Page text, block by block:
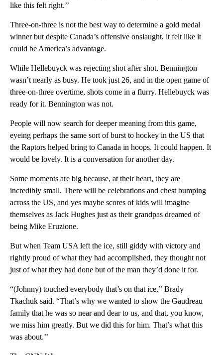
like this felt right.’’
Three-on-three is not the best way to determine a gold medal
winner but despite Canada’s offensive onslaught, it felt like it
could be America’s advantage.
While Hellebuyck was rejecting shot after shot, Bennington
wasn’t nearly as busy. He took just 26, and in the open game of
three-on-three overtime, shots come in a flurry. Hellebuyck was
ready for it. Bennington was not.
People will now search for deeper meaning from this game,
eyeing perhaps the same sort of burst to hockey in the US that
the Raptors helped bring to Canada in hoops. It could happen. It
would be lovely. It is a conversation for another day.
Some moments are big because, at their heart, they are
incredibly small. There will be celebrations and chest bumping
across the US, and yes maybe scores of kids will imagine
themselves as Jack Hughes just as their grandpas dreamed of
being Mike Eruzione.
But when Team USA left the ice, still giddy with victory and
rightly proud of what they had accomplished, they thought not
just of what they had done but of the man they’d done it for.
“(Johnny) touched everybody that’s on that ice,’’ Brady
Tkachuk said. “That’s why we wanted to show the Gaudreau
family that he was so near and dear to us, and that, you know,
we miss him greatly. But we did this for him. That’s what this
was about.’’